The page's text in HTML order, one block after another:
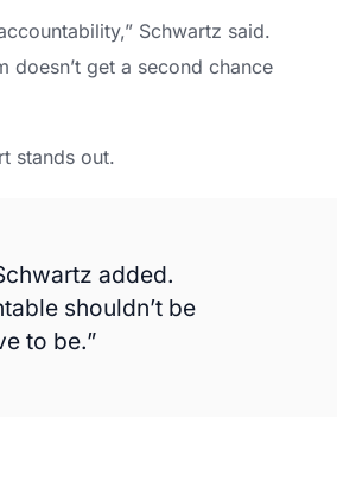
Schwartz said.
doesn’t get a second chance
stands out.
added.
shouldn’t be
to be.”